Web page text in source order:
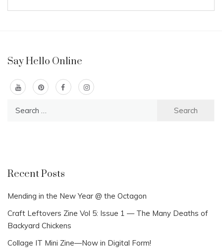
Say Hello Online
Recent Posts
Mending in the New Year @ the Octagon
Craft Leftovers Zine Vol 5: Issue 1 — The Many Deaths of
Backyard Chickens
Collage IT Mini Zine—Now in Digital Form!